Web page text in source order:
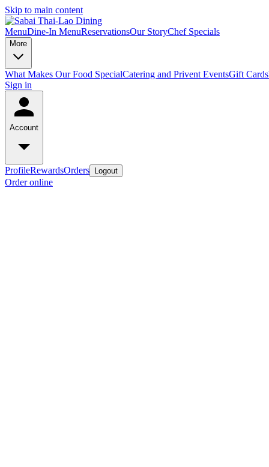
Skip to main content
MenuDine-In MenuReservationsOur StoryChef Specials
More
What Makes Our Food SpecialCatering and Privent EventsGift Cards
Sign in
Account
ProfileRewardsOrders Logout
Order online